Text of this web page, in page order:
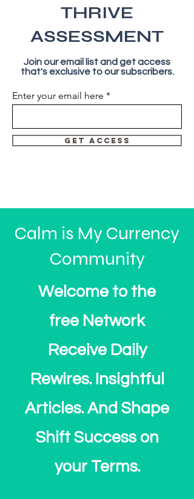
THRIVE
ASSESSMENT
Join our email list and get access
that's exclusive to our subscribers.
Enter your email here
GET ACCESS
Calm is My Currency
Community
Welcome to the
free Network
Receive Daily
Rewires. Insightful
Articles. And Shape
Shift Success on
your Terms.